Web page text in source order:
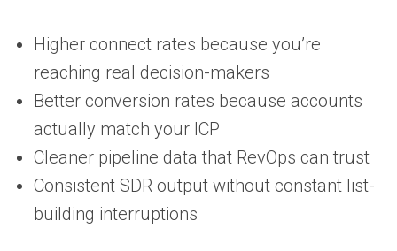
Higher connect rates because you’re
reaching real decision-makers
Better conversion rates because accounts
actually match your ICP
Cleaner pipeline data that RevOps can trust
Consistent SDR output without constant list-
building interruptions